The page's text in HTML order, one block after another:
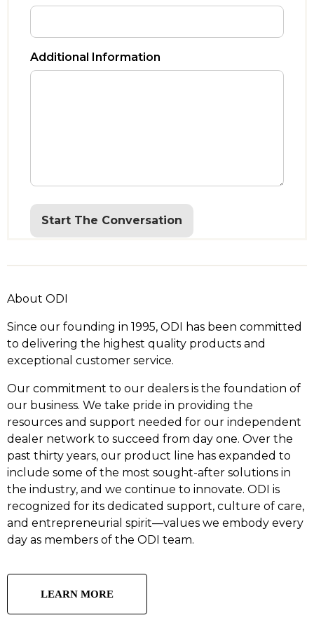
Additional Information
Start The Conversation
About ODI
Since our founding in 1995, ODI has been committed
to delivering the highest quality products and
exceptional customer service.
Our commitment to our dealers is the foundation of
our business. We take pride in providing the
resources and support needed for our independent
dealer network to succeed from day one. Over the
past thirty years, our product line has expanded to
include some of the most sought-after solutions in
the industry, and we continue to innovate. ODI is
recognized for its dedicated support, culture of care,
and entrepreneurial spirit—values we embody every
day as members of the ODI team.
LEARN MORE